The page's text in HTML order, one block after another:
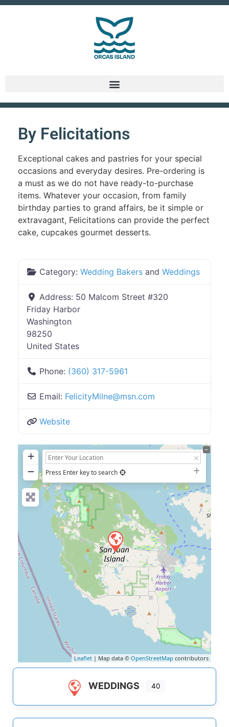
By Felicitations
Exceptional cakes and pastries for your special
occasions and everyday desires. Pre-ordering is
a must as we do not have ready-to-purchase
items. Whatever your occasion, from family
birthday parties to grand affairs, be it simple or
extravagant, Felicitations can provide the perfect
cake, cupcakes gourmet desserts.
Category: Wedding Bakers and Weddings
Address: 50 Malcom Street #320
Friday Harbor
Washington
98250
United States
Phone: (360) 317-5961
Email: FelicityMilne@msn.com
Website
+
−
Press Enter key to search
Leaflet | Map data © OpenStreetMap contributors
WEDDINGS 40